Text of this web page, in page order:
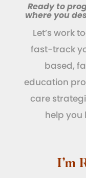
Ready to
where you
Let’s work
fast-track
based,
education
care
help you
I’m